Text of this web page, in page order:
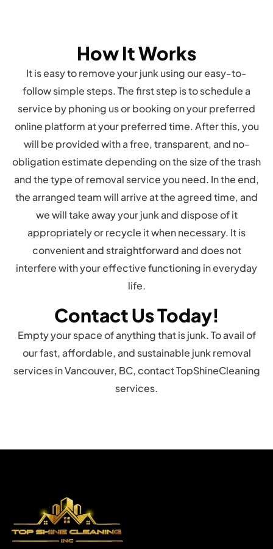
How It Works
It is easy to remove your junk using our easy-to-
follow simple steps. The first step is to schedule a
service by phoning us or booking on your preferred
online platform at your preferred time. After this, you
will be provided with a free, transparent, and no-
obligation estimate depending on the size of the trash
and the type of removal service you need. In the end,
the arranged team will arrive at the agreed time, and
we will take away your junk and dispose of it
appropriately or recycle it when necessary. It is
convenient and straightforward and does not
interfere with your effective functioning in everyday
life.
Contact Us Today!
Empty your space of anything that is junk. To avail of
our fast, affordable, and sustainable junk removal
services in Vancouver, BC, contact TopShineCleaning
services.